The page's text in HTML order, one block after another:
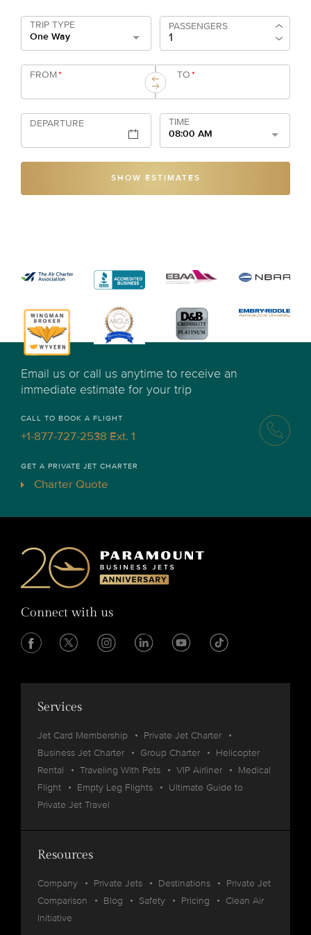
TRIP TYPE
One Way
PASSENGERS
FROM* TO*
DEPARTURE
TIME
08:00 AM
SHOW ESTIMATES
Email us or call us anytime to receive an
immediate estimate for your trip
CALL TO BOOK A FLIGHT
+1-877-727-2538 Ext. 1
GET A PRIVATE JET CHARTER
Charter Quote
Connect with us
Services
Jet Card Membership
Private Jet Charter
Business Jet Charter
Group Charter
Helicopter
Rental
Traveling With Pets VIP Airliner
Medical
Flight
Empty Leg Flights
Ultimate Guide to
Private Jet Travel
Resources
Company Private Jets Destinations
Private Jet
Comparison
Blog Safety Pricing
Clean Air
Initiative